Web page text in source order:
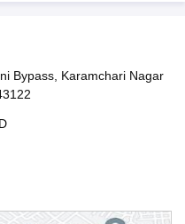
Bypass, Karamchari Nagar